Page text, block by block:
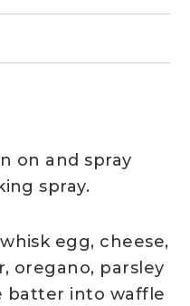
on and spray
spray.
egg, cheese,
oregano, parsley
batter into waffle